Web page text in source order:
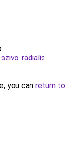
radialis-
you can return to